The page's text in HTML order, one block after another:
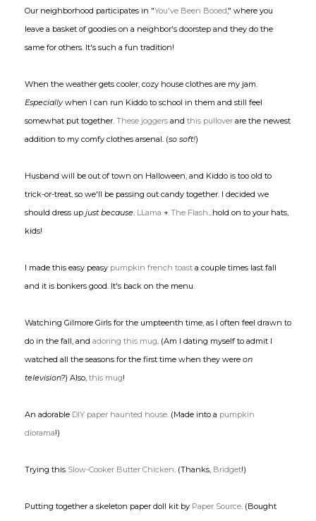
Our neighborhood participates in "You've Been Booed," where you
leave a basket of goodies on a neighbor's doorstep and they do the
same for others. It's such a fun tradition!
When the weather gets cooler, cozy house clothes are my jam.
Especiallywhen I can run Kiddo to school in them and still feel
somewhat put together. These joggers and this pullover are the newest
addition to my comfy clothes arsenal. (so soft!)
Husband will be out of town on Halloween, and Kiddo is too old to
trick-or-treat, so we'll be passing out candy together. I decided we
should dress up just because. LLama + The Flash...hold on to your hats,
kids!
I made this easy peasy pumpkin french toast a couple times last fall
and it is bonkers good. It's back on the menu.
Watching Gilmore Girls for the umpteenth time, as I often feel drawn to
do in the fall, and adoring this mug. (Am I dating myself to admit I
watched all the seasons for the first time when they were on
television?) Also, this mug!
An adorable DIY paper haunted house. (Made into a pumpkin
diorama!)
Trying this Slow-Cooker Butter Chicken. (Thanks, Bridget!)
Putting together a skeleton paper doll kit by Paper Source. (Bought